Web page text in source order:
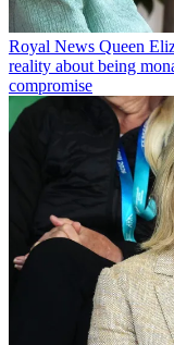
Royal News Queen
reality about being
compromise